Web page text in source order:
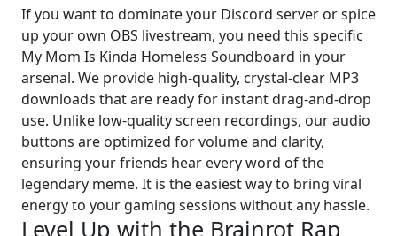
If you want to dominate your Discord server or spice
up your own OBS livestream, you need this specific
My Mom Is Kinda Homeless Soundboard in your
arsenal. We provide high-quality, crystal-clear MP3
downloads that are ready for instant drag-and-drop
use. Unlike low-quality screen recordings, our audio
buttons are optimized for volume and clarity,
ensuring your friends hear every word of the
legendary meme. It is the easiest way to bring viral
energy to your gaming sessions without any hassle.
Level Up with the Brainrot Rap